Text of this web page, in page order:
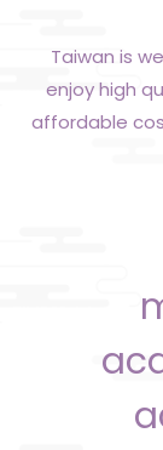
Taiwan is
enjoy high
affordable